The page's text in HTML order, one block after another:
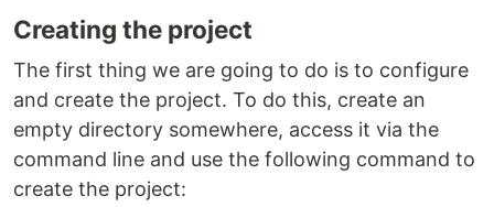
Creating the project
The first thing we are going to do is to configure
and create the project. To do this, create an
empty directory somewhere, access it via the
command line and use the following command to
create the project: